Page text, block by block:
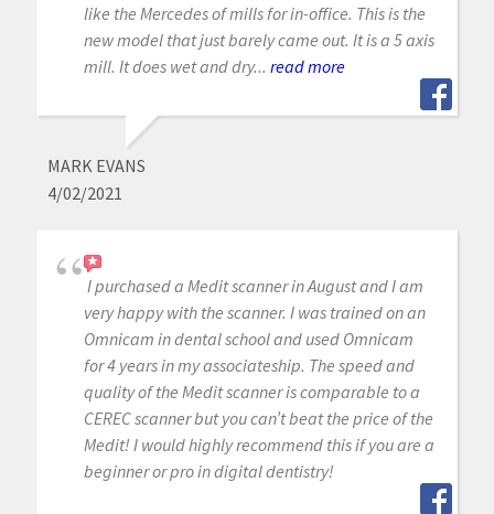
like the Mercedes of mills for in-office. This is the
new model that just barely came out. It is a 5 axis
mill. It does wet and dry... read more
MARK EVANS
4/02/2021
I purchased a Medit scanner in August and I am
very happy with the scanner. I was trained on an
Omnicam in dental school and used Omnicam
for 4 years in my associateship. The speed and
quality of the Medit scanner is comparable to a
CEREC scanner but you can’t beat the price of the
Medit! I would highly recommend this if you are a
beginner or pro in digital dentistry!